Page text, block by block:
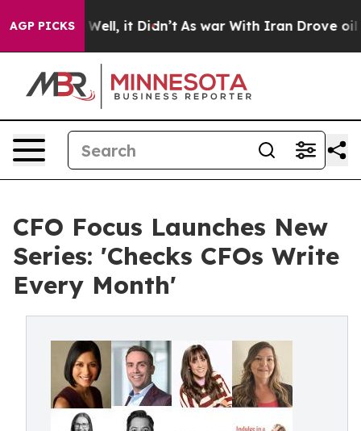
AGP PICKS
Well, it Didn’t As war With Iran Drove oil
CFO Focus Launches New
Series: 'Checks CFOs Write
Every Month'